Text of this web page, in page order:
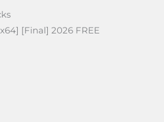
[Final] 2026 FREE